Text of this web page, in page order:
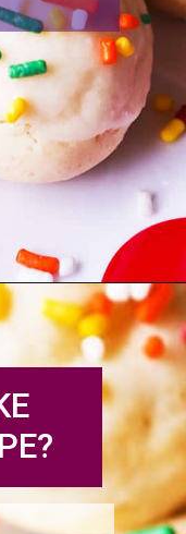
https://pipandebby.com/pip-ebby/italian-christmas-cookies/